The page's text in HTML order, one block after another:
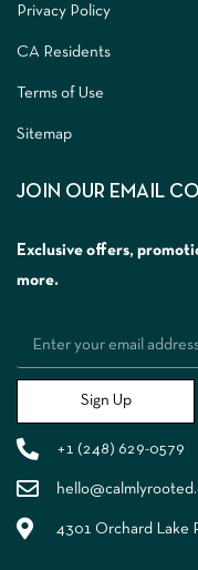
Privacy Policy
CA Residents
Terms of Use
Sitemap
JOIN OUR EMAIL
Exclusive offers,
more.
Sign Up
+1 (248) 629-0579
4301 Orchard Lake